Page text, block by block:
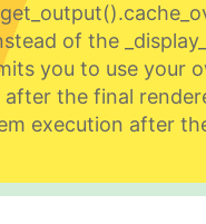
of the
you to use your
after the final
execution after